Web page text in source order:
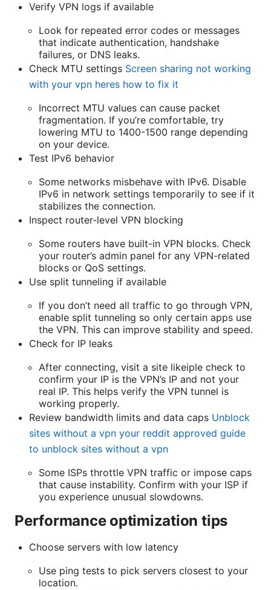
Verify VPN logs if available
Look for repeated error codes or messages
that indicate authentication, handshake
failures, or DNS leaks.
Check MTU settings Screen sharing not working
with your vpn heres how to fix it
Incorrect MTU values can cause packet
fragmentation. If you’re comfortable, try
lowering MTU to 1400-1500 range depending
on your device.
Test IPv6 behavior
Some networks misbehave with IPv6. Disable
IPv6 in network settings temporarily to see if it
stabilizes the connection.
Inspect router-level VPN blocking
Some routers have built-in VPN blocks. Check
your router’s admin panel for any VPN-related
blocks or QoS settings.
Use split tunneling if available
If you don’t need all traffic to go through VPN,
enable split tunneling so only certain apps use
the VPN. This can improve stability and speed.
Check for IP leaks
After connecting, visit a site likeiple check to
confirm your IP is the VPN’s IP and not your
real IP. This helps verify the VPN tunnel is
working properly.
Review bandwidth limits and data caps Unblock
sites without a vpn your reddit approved guide
to unblock sites without a vpn
Some ISPs throttle VPN traffic or impose caps
that cause instability. Confirm with your ISP if
you experience unusual slowdowns.
Performance optimization tips
Choose servers with low latency
Use ping tests to pick servers closest to your
location.